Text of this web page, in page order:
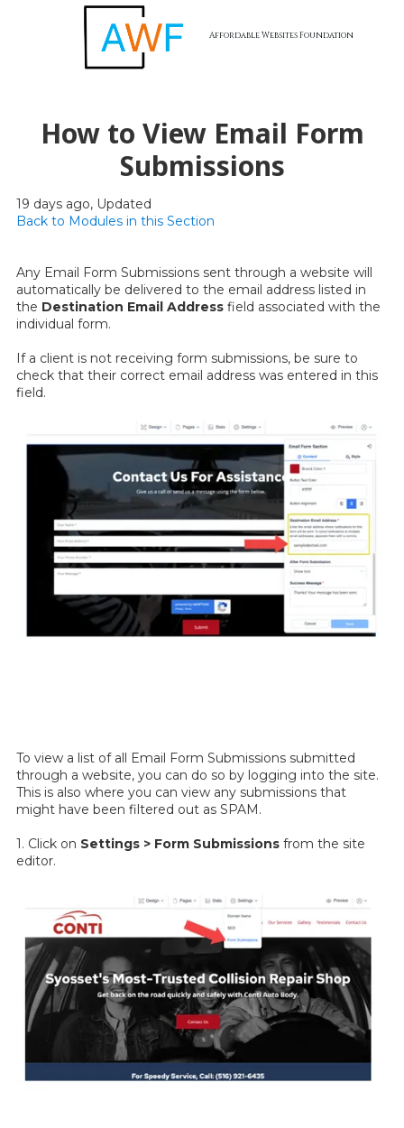
Skip to content Affordable Websites Foundation
How to View Email Form
Submissions
19 days ago, Updated
Back to Modules in this Section
Any Email Form Submissions sent through a website will
automatically be delivered to the email address listed in
the Destination Email Address field associated with the
individual form.
If a client is not receiving form submissions, be sure to
check that their correct email address was entered in this
field.
To view a list of all Email Form Submissions submitted
through a website, you can do so by logging into the site.
This is also where you can view any submissions that
might have been filtered out as SPAM.
1. Click on Settings > Form Submissions from the site
editor.